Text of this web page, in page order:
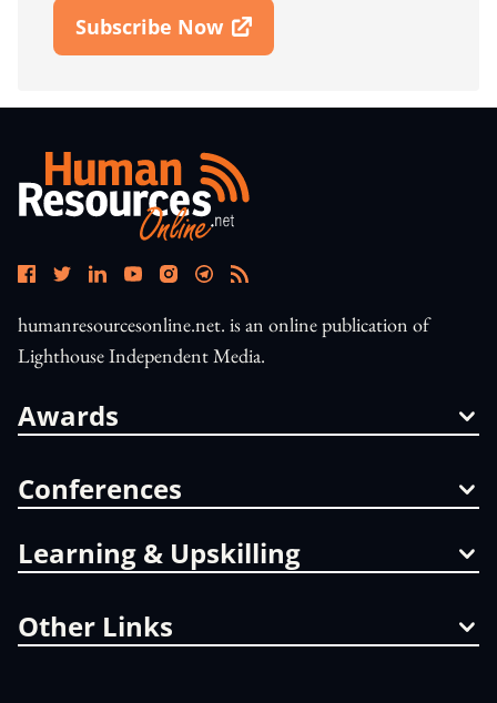
Subscribe Now
Open In New Window
humanresourcesonline.net. is an online publication of
Lighthouse Independent Media.
Awards
Conferences
Learning & Upskilling
Other Links